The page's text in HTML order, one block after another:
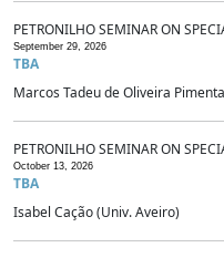
PETRONILHO SEMINAR ON
September 29, 2026
TBA
Marcos Tadeu de Oliveira
PETRONILHO SEMINAR ON
October 13, 2026
TBA
Isabel Cação (Univ. Aveiro)